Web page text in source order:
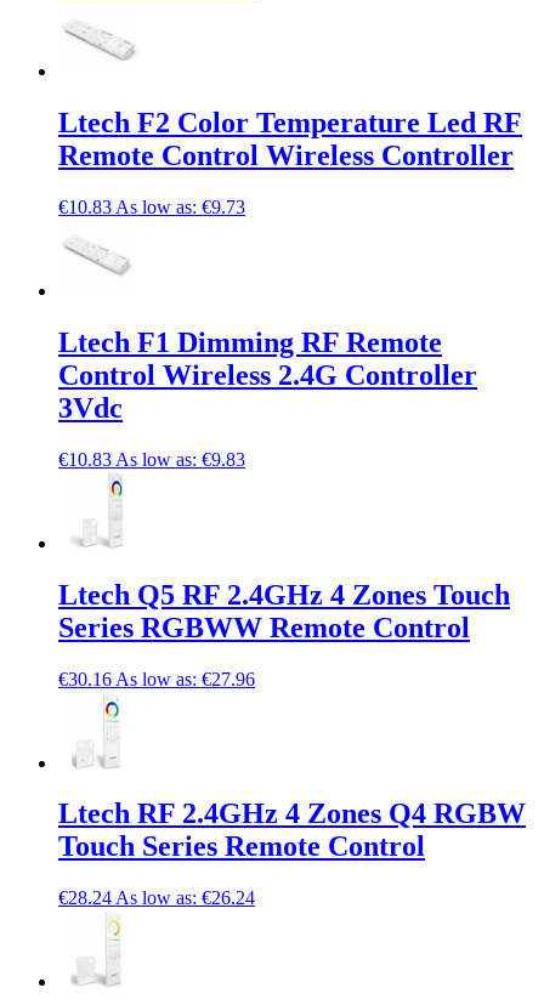
Ltech F2 Color Temperature Led RF
Remote Control Wireless Controller
€10.83 As low as: €9.73
Ltech F1 Dimming RF Remote
Control Wireless 2.4G Controller
3Vdc
€10.83 As low as: €9.83
Ltech Q5 RF 2.4GHz 4 Zones Touch
Series RGBWW Remote Control
€30.16 As low as: €27.96
Ltech RF 2.4GHz 4 Zones Q4 RGBW
Touch Series Remote Control
€28.24 As low as: €26.24